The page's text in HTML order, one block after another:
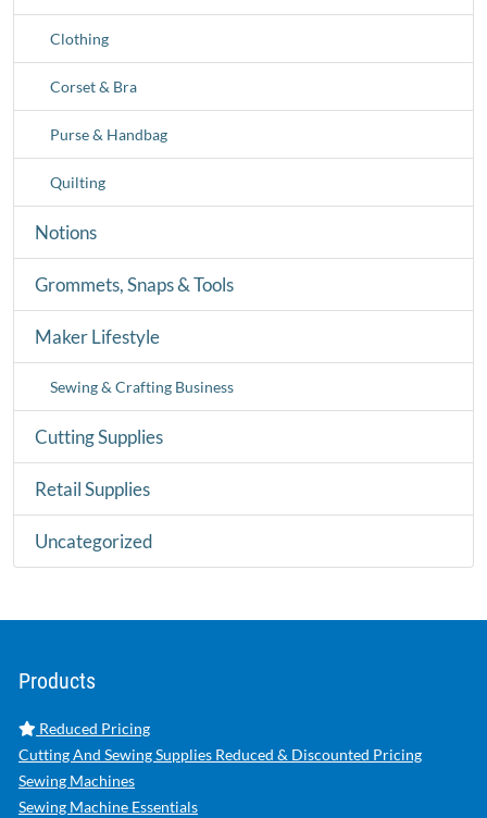
Clothing
Corset & Bra
Purse & Handbag
Quilting
Notions
Grommets, Snaps & Tools
Maker Lifestyle
Sewing & Crafting Business
Cutting Supplies
Retail Supplies
Uncategorized
Products
Reduced Pricing
Cutting And Sewing Supplies Reduced & Discounted Pricing
Sewing Machines
Sewing Machine Essentials